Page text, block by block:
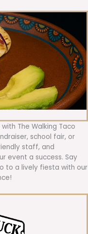
The Walking Taco
school fair, or
staff, and
event a success. Say
to a lively fiesta with our